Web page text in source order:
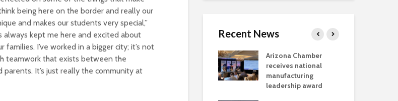
being here on the border and really our
and makes our students very special,”
always kept me here and excited about
I’ve worked in a bigger city; it’s not
teamwork that exists between the
It’s just really the community at
Recent News
Court decision clears
final legal hurdle for
Marana hotel project
Arizona Chamber
receives national
manufacturing
leadership award